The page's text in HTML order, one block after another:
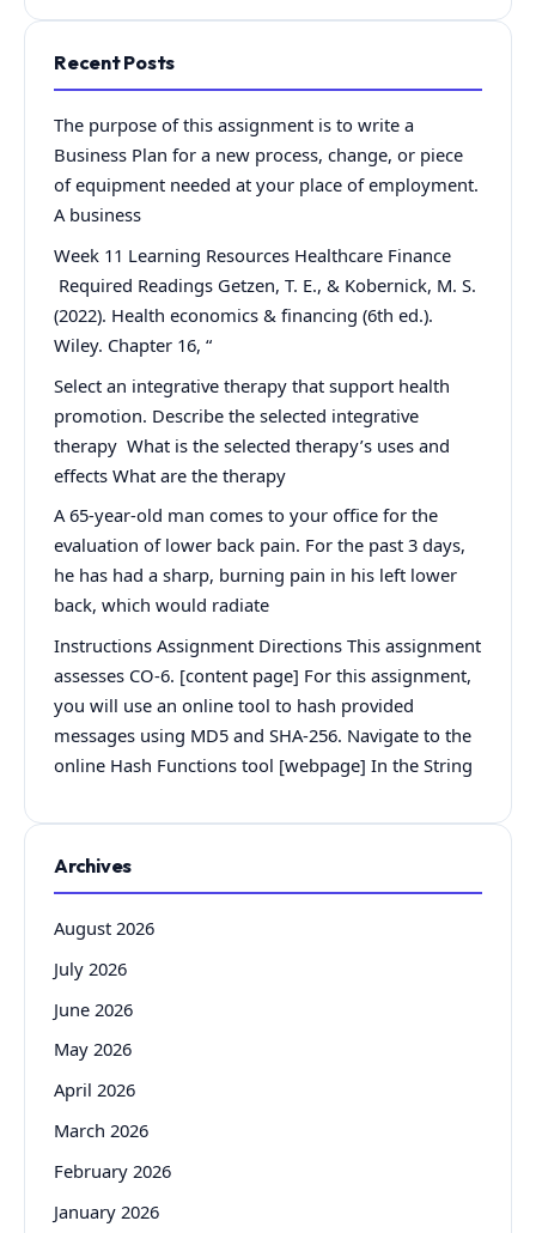
Recent Posts
The purpose of this assignment is to write a
Business Plan for a new process, change, or piece
of equipment needed at your place of employment.
A business
Week 11 Learning Resources Healthcare Finance
Required Readings Getzen, T. E., & Kobernick, M. S.
(2022). Health economics & financing (6th ed.).
Wiley. Chapter 16, “
Select an integrative therapy that support health
promotion. Describe the selected integrative
therapy What is the selected therapy’s uses and
effects What are the therapy
A 65-year-old man comes to your office for the
evaluation of lower back pain. For the past 3 days,
he has had a sharp, burning pain in his left lower
back, which would radiate
Instructions Assignment Directions This assignment
assesses CO-6. [content page] For this assignment,
you will use an online tool to hash provided
messages using MD5 and SHA-256. Navigate to the
online Hash Functions tool [webpage] In the String
Archives
August 2026
July 2026
June 2026
May 2026
April 2026
March 2026
February 2026
January 2026